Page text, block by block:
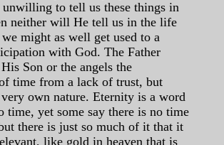
to tell us these things in
neither will He tell us in the life
might as well get used to a
with God. The Father
Son or the angels the
time from a lack of trust, but
very own nature. Eternity is a word
time, yet some say there is no time
there is just so much of it that it
like gold in heaven that is